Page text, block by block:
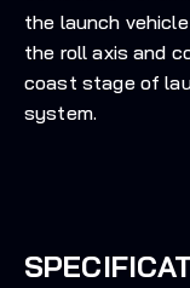
the launch
the roll axis and
coast stage of
system.